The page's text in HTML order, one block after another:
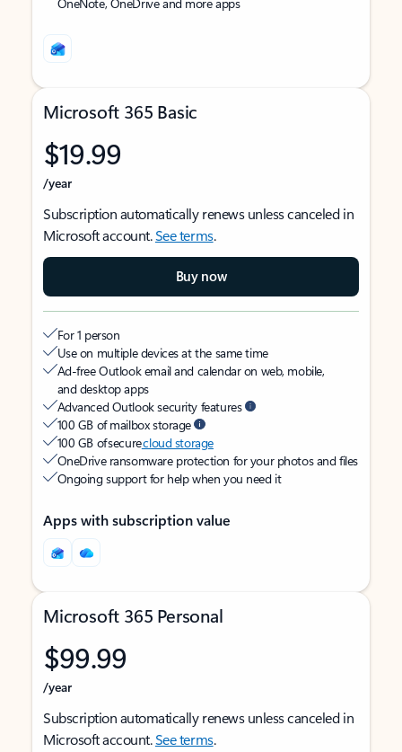
Microsoft 365 Basic
$19.99
/year
Subscription automatically renews unless canceled in
Microsoft account.See terms.
Buy now
For 1 person
Use on multiple devices at the same time
Ad-free Outlook email and calendar on web, mobile,
and desktop apps
Advanced Outlook security features
100 GB of mailbox storage
100 GB of securecloud storage
OneDrive ransomware protection for your photos and files
Ongoing support for help when you need it
Apps with subscription value
Microsoft 365 Personal
$99.99
/year
Subscription automatically renews unless canceled in
Microsoft account.See terms.